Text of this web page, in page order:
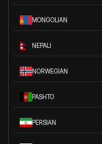
MONGOLIAN
NEPALI
NORWEGIAN
PASHTO
PERSIAN